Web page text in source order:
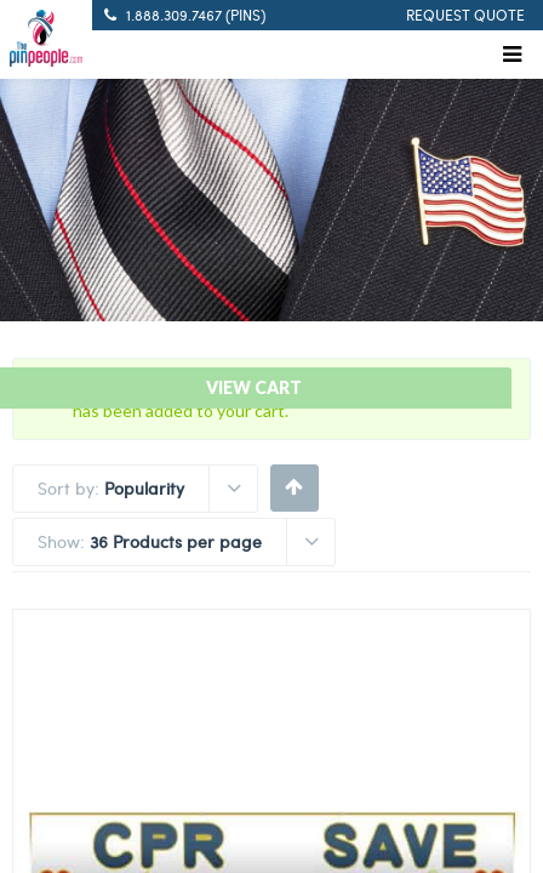
1.888.309.7467 (PINS) REQUEST QUOTE
VIEW CART
“Citation Bar – FTO – Field Training Officer Citation Bar”
has been added to your cart.
Sort by: Popularity
Show: 36 Products per page